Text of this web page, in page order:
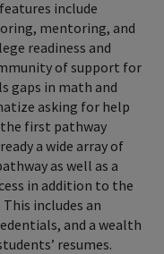
include
mentoring, and
readiness and
of support for
gaps in math and
asking for help
first pathway
a wide array of
as well as a
in addition to the
includes an
and a wealth
resumes.